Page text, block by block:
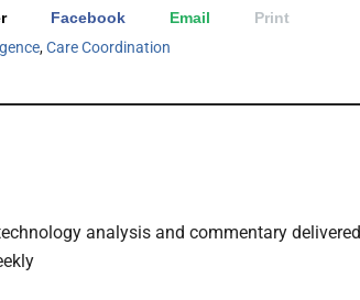
Facebook Email
Print
,Care Coordination
analysis and commentary delivered